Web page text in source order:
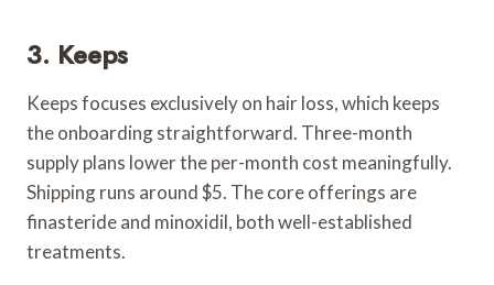
3. Keeps
Keeps focuses exclusively on hair loss, which keeps
the onboarding straightforward. Three-month
supply plans lower the per-month cost meaningfully.
Shipping runs around $5. The core offerings are
finasteride and minoxidil, both well-established
treatments.